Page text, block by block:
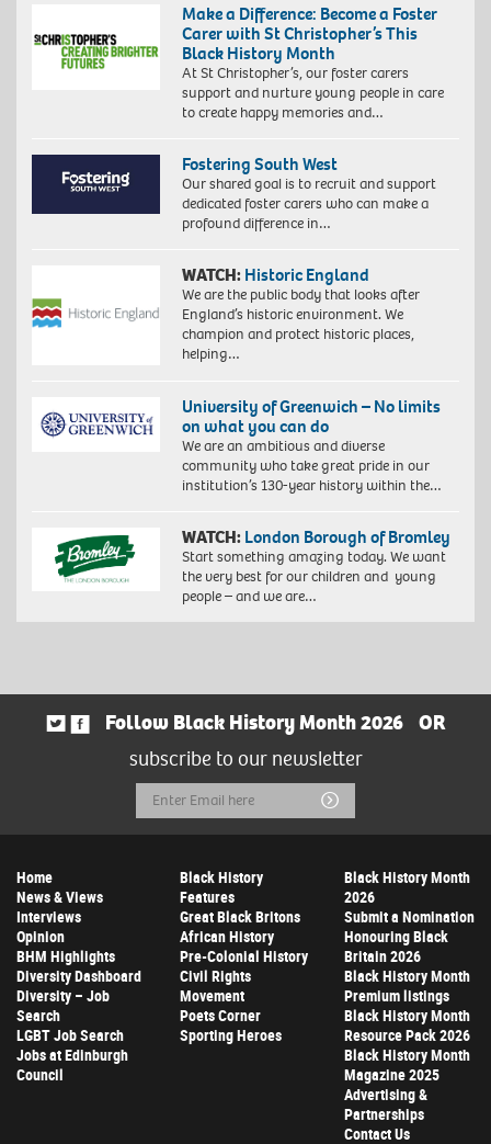
Make a Difference: Become a Foster
Carer with St Christopher’s This
Black History Month
At St Christopher’s, our foster carers
support and nurture young people in care
to create happy memories and…
Fostering South West
Our shared goal is to recruit and support
dedicated foster carers who can make a
profound difference in…
WATCH: Historic England
We are the public body that looks after
England’s historic environment. We
champion and protect historic places,
helping…
University of Greenwich – No limits
on what you can do
We are an ambitious and diverse
community who take great pride in our
institution’s 130-year history within the…
WATCH: London Borough of Bromley
Start something amazing today. We want
the very best for our children and young
people – and we are…
Follow Black History Month 2026
OR
subscribe to our newsletter
Email
Address
Submit
Home
News & Views
Interviews
Opinion
BHM Highlights
Diversity Dashboard
Diversity – Job
Search
LGBT Job Search
Jobs at Edinburgh
Council
Black History
Features
Great Black Britons
African History
Pre-Colonial History
Civil Rights
Movement
Poets Corner
Sporting Heroes
Black History Month
2026
Submit a Nomination
Honouring Black
Britain 2026
Black History Month
Premium listings
Black History Month
Resource Pack 2026
Black History Month
Magazine 2025
Advertising &
Partnerships
Contact Us